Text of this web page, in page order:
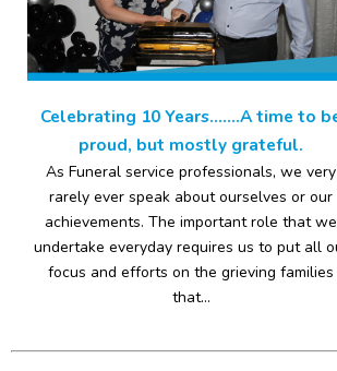
Celebrating 10 Years…….A time to
proud, but mostly grateful.
As Funeral service professionals, we very
rarely ever speak about ourselves or our
achievements. The important role that we
undertake everyday requires us to put all
focus and efforts on the grieving families
that...